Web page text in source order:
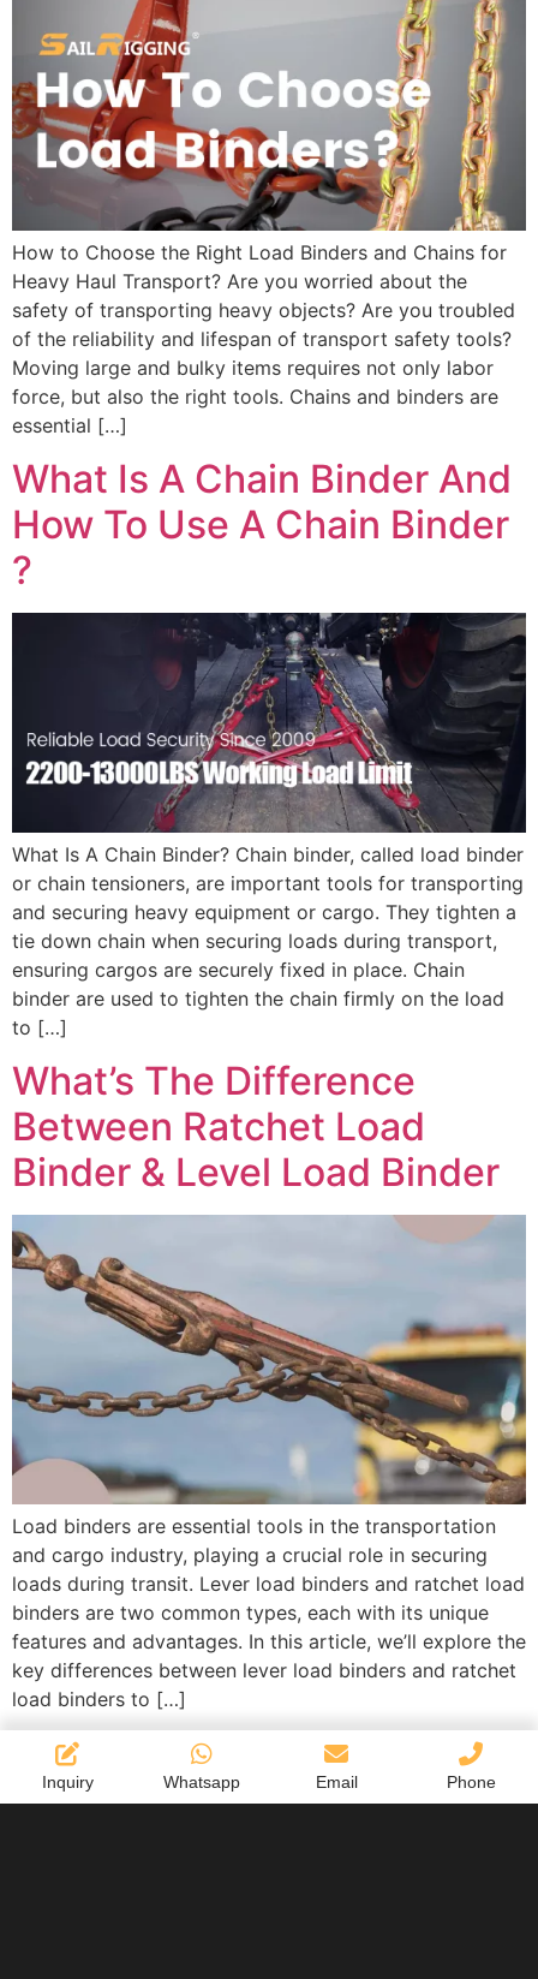
How to Choose the Right Load Binders and Chains for
Heavy Haul Transport? Are you worried about the
safety of transporting heavy objects? Are you troubled
of the reliability and lifespan of transport safety tools?
Moving large and bulky items requires not only labor
force, but also the right tools. Chains and binders are
essential […]
What Is A Chain Binder And
How To Use A Chain Binder​
?
What Is A Chain Binder? Chain binder, called load binder
or chain tensioners, are important tools for transporting
and securing heavy equipment or cargo. They tighten a
tie down chain when securing loads during transport,
ensuring cargos are securely fixed in place. Chain
binder are used to tighten the chain firmly on the load
to […]
What’s The Difference
Between Ratchet Load
Binder & Level Load Binder
Load binders are essential tools in the transportation
and cargo industry, playing a crucial role in securing
loads during transit. Lever load binders and ratchet load
binders are two common types, each with its unique
features and advantages. In this article, we’ll explore the
key differences between lever load binders and ratchet
load binders to […]
Inquiry Whatsapp Email Phone